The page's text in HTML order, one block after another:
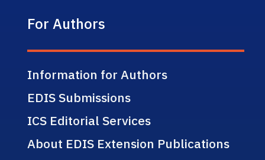
For Authors
Information for Authors
EDIS Submissions
ICS Editorial Services
About EDIS Extension Publications